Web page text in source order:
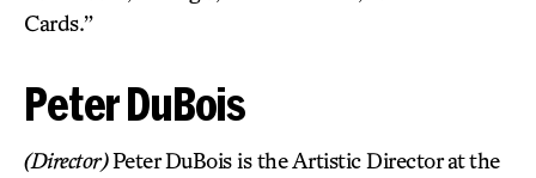
Cards.”
Peter DuBois
(Director)Peter DuBois is the Artistic Director at the